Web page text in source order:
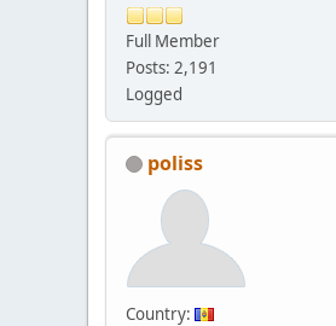
Full Member
Posts: 2,191
Logged
poliss
Country: